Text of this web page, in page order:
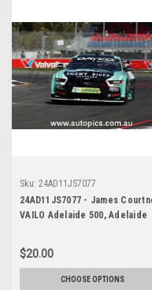
Sku: 24AD11JS7077
24AD11JS7077 - James
VAILO Adelaide 500, Adelaide
Smith
$20.00
CHOOSE OPTIONS